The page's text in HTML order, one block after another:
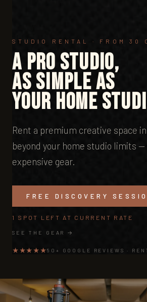
STUDIO RENTAL · FROM 30
A pro studio,
as simple as
your home
Rent a premium creative space
beyond your home studio limits
expensive gear.
FREE DISCOVERY
1 SPOT LEFT AT CURRENT RATE
SEE THE GEAR →
★★★★★50+ GOOGLE REVIEWS ·